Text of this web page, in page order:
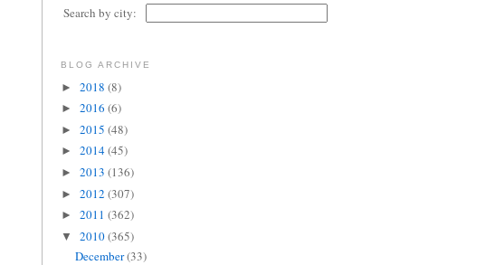
Search by city:
BLOG ARCHIVE
► 2018 (8)
► 2016 (6)
► 2015 (48)
► 2014(45)
► 2013 (136)
► 2012 (307)
► 2011 (362)
▼ 2010(365)
December(33)